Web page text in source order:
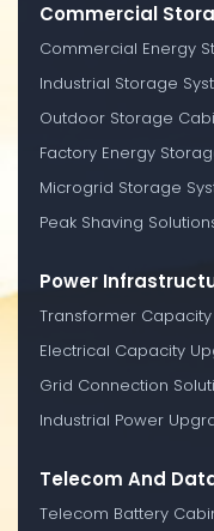
Commercial
Commercial Energy
Industrial Storage
Outdoor Storage
Factory Energy
Microgrid Storage
Peak Shaving
Power
Transformer Capacity
Electrical Capacity
Grid Connection
Industrial Power
Telecom And
Telecom Battery